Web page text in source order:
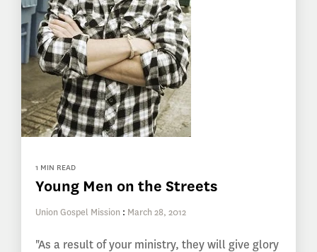
1 MIN READ
Young Men on the Streets
Union Gospel Mission : March 28, 2012
"As a result of your ministry, they will give glory